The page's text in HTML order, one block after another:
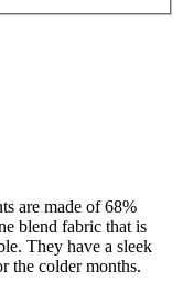
are made of 68%
blend fabric that is
They have a sleek
the colder months.